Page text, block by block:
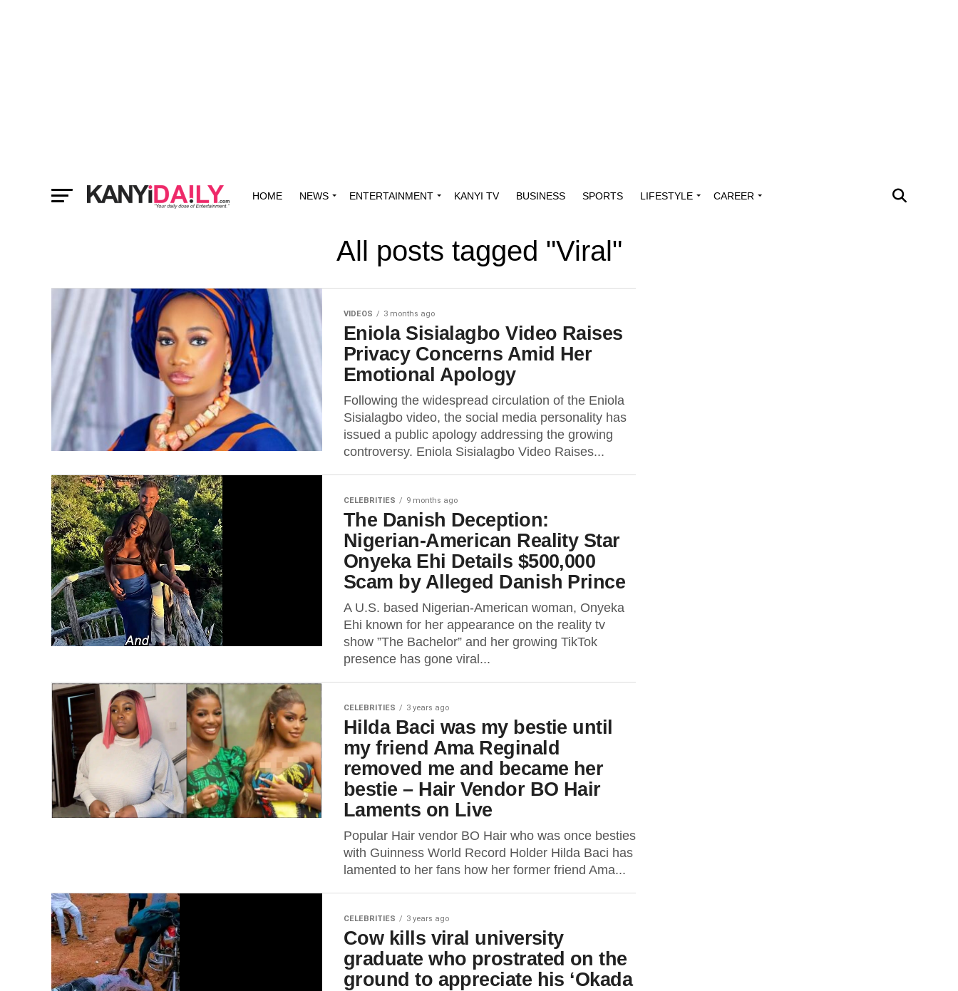
HOME NEWS ENTERTAINMENT KANYI TV BUSINESS SPORTS LIFESTYLE CAREER
All posts tagged "Viral"
VIDEOS 3 months ago
Eniola Sisialagbo Video Raises
Privacy Concerns Amid Her
Emotional Apology
Following the widespread circulation of the Eniola
Sisialagbo video, the social media personality has
issued a public apology addressing the growing
controversy. Eniola Sisialagbo Video Raises...
CELEBRITIES 9 months ago
The Danish Deception:
Nigerian-American Reality Star
Onyeka Ehi Details $500,000
Scam by Alleged Danish Prince
A U.S. based Nigerian-American woman, Onyeka
Ehi known for her appearance on the reality tv
show ”The Bachelor” and her growing TikTok
presence has gone viral...
CELEBRITIES 3 years ago
Hilda Baci was my bestie until
my friend Ama Reginald
removed me and became her
bestie – Hair Vendor BO Hair
Laments on Live
Popular Hair vendor BO Hair who was once besties
with Guinness World Record Holder Hilda Baci has
lamented to her fans how her former friend Ama...
CELEBRITIES 3 years ago
Cow kills viral university
graduate who prostrated on the
ground to appreciate his ‘Okada